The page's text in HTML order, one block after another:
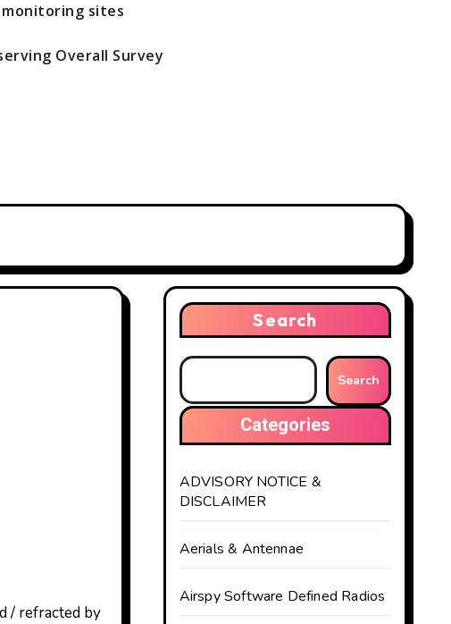
monitoring sites
Overall Survey
/ refracted by
Search
Search
Categories
ADVISORY NOTICE &
DISCLAIMER
Aerials & Antennae
Airspy Software Defined Radios